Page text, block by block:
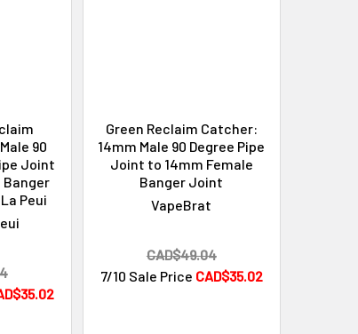
90
Joint
Banger
Peui
Green Reclaim Catcher:
14mm Male 90 Degree Pipe
Joint to 14mm Female
Banger Joint
VapeBrat
7/10 Sale Price CAD$35.02
CAD$49.04